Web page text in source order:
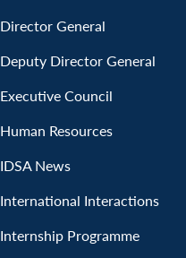
Director General
Deputy Director General
Executive Council
Human Resources
IDSA News
International Interactions
Internship Programme